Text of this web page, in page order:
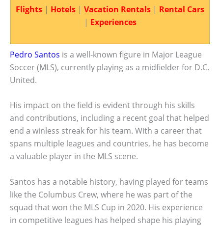
Flights | Hotels | Vacation Rentals | Rental Cars
| Experiences
Pedro Santos is a well-known figure in Major League
Soccer (MLS), currently playing as a midfielder for D.C.
United.
His impact on the field is evident through his skills
and contributions, including a recent goal that helped
end a winless streak for his team. With a career that
spans multiple leagues and countries, he has become
a valuable player in the MLS scene.
Santos has a notable history, having played for teams
like the Columbus Crew, where he was part of the
squad that won the MLS Cup in 2020. His experience
in competitive leagues has helped shape his playing